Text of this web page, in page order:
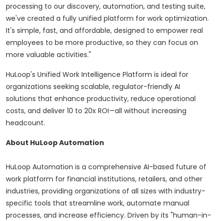
processing to our discovery, automation, and testing suite,
we've created a fully unified platform for work optimization.
It's simple, fast, and affordable, designed to empower real
employees to be more productive, so they can focus on
more valuable activities."
HuLoop's Unified Work Intelligence Platform is ideal for
organizations seeking scalable, regulator-friendly AI
solutions that enhance productivity, reduce operational
costs, and deliver 10 to 20x ROI—all without increasing
headcount.
About HuLoop Automation
HuLoop Automation is a comprehensive AI-based future of
work platform for financial institutions, retailers, and other
industries, providing organizations of all sizes with industry-
specific tools that streamline work, automate manual
processes, and increase efficiency. Driven by its "human-in-